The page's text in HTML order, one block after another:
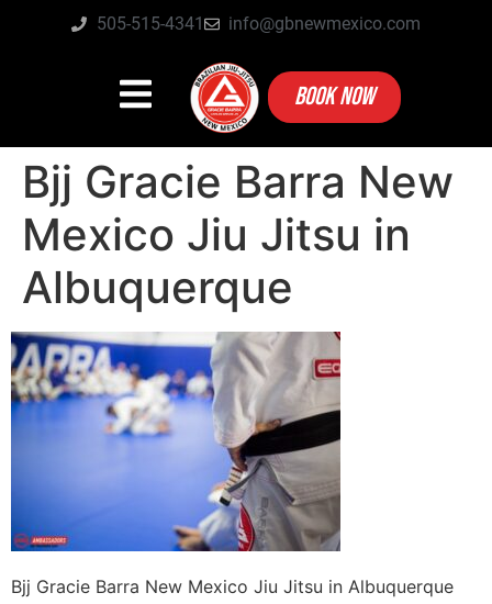
505-515-4341 info@gbnewmexico.com
BOOK NOW
Bjj Gracie Barra New
Mexico Jiu Jitsu in
Albuquerque
Bjj Gracie Barra New Mexico Jiu Jitsu in Albuquerque